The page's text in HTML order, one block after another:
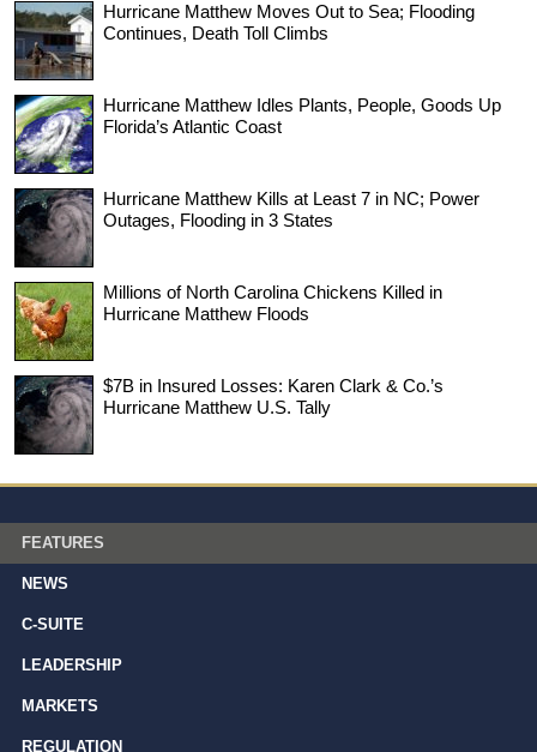
Hurricane Matthew Moves Out to Sea; Flooding
Continues, Death Toll Climbs
Hurricane Matthew Idles Plants, People, Goods Up
Florida’s Atlantic Coast
Hurricane Matthew Kills at Least 7 in NC; Power
Outages, Flooding in 3 States
Millions of North Carolina Chickens Killed in
Hurricane Matthew Floods
$7B in Insured Losses: Karen Clark & Co.’s
Hurricane Matthew U.S. Tally
FEATURES
NEWS
C-SUITE
LEADERSHIP
MARKETS
REGULATION